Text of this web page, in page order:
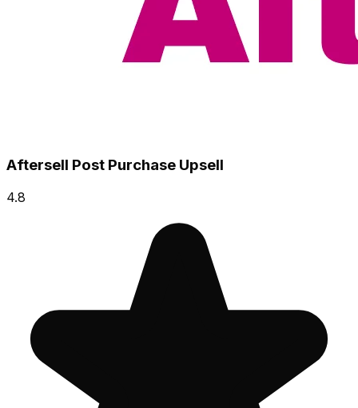
Aftersell Post Purchase Upsell
4.8